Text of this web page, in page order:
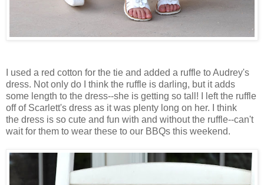
I used a red cotton for the tie and added a ruffle to Audrey's
dress. Not only do I think the ruffle is darling, but it adds
some length to the dress--she is getting so tall! I left the ruffle
off of Scarlett's dress as it was plenty long on her. I think
the dress is so cute and fun with and without the ruffle--can't
wait for them to wear these to our BBQs this weekend.